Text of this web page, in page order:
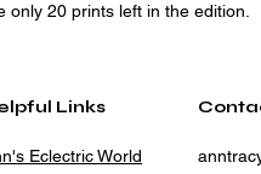
20 prints left in the edition.
Links
Eclectric World